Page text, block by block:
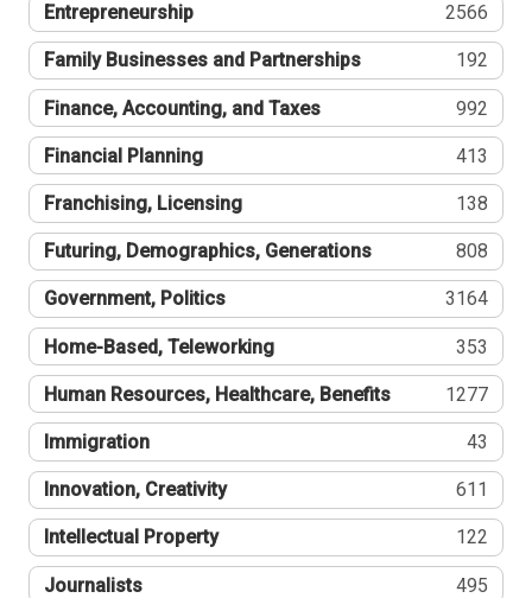
Entrepreneurship 2566
Family Businesses and Partnerships 192
Finance, Accounting, and Taxes 992
Financial Planning 413
Franchising, Licensing 138
Futuring, Demographics, Generations 808
Government, Politics 3164
Home-Based, Teleworking 353
Human Resources, Healthcare, Benefits 1277
Immigration 43
Innovation, Creativity 611
Intellectual Property 122
Journalists 495